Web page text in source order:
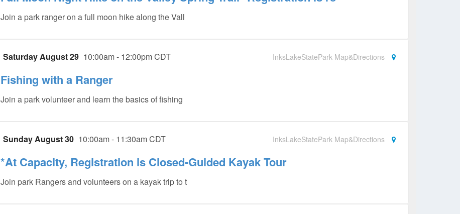
Join a park ranger on a full moon hike along the Vall
Saturday August 29 10:00am - 12:00pm CDT InksLakeStatePark Map&Directions
Fishing with a Ranger
Join a park volunteer and learn the basics of fishing
Sunday August 30 10:00am - 11:30am CDT InksLakeStatePark Map&Directions
*At Capacity, Registration is Closed-Guided Kayak Tour
Join park Rangers and volunteers on a kayak trip to t